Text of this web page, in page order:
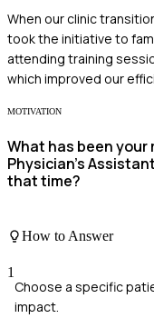
When our clinic
took the initiative to
attending training
which improved our
MOTIVATION
What has been
Physician's
that time?
How to Answer
1
Choose a specific
impact.